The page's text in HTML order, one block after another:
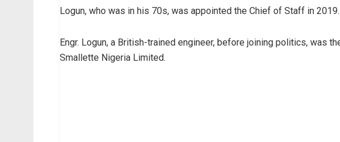
Logun, who was in his 70s, was appointed the Chief of Staff in 2019.
Engr. Logun, a British-trained engineer, before joining politics, was
Smallette Nigeria Limited.